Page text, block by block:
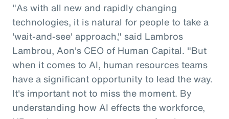
"As with all new and rapidly changing
technologies, it is natural for people to take a
'wait-and-see' approach," said Lambros
Lambrou, Aon's CEO of Human Capital. "But
when it comes to AI, human resources teams
have a significant opportunity to lead the way.
It's important not to miss the moment. By
understanding how AI effects the workforce,